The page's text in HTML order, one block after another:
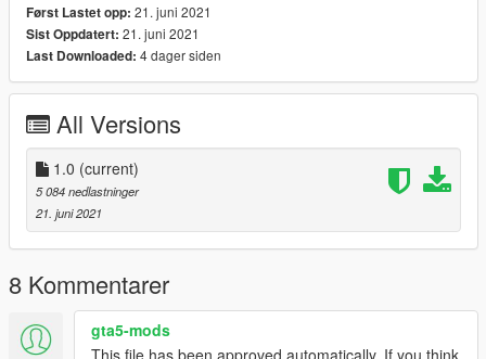
Først Lastet opp: 21. juni 2021
Sist Oppdatert: 21. juni 2021
Last Downloaded: 4 dager siden
All Versions
1.0 (current)
5 084 nedlastninger
21. juni 2021
8 Kommentarer
gta5-mods
This file has been approved automatically. If you think